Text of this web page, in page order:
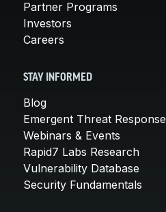
Partner Programs
Investors
Careers
STAY INFORMED
Blog
Emergent Threat Response
Webinars & Events
Rapid7 Labs Research
Vulnerability Database
Security Fundamentals